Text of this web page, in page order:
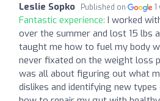
Leslie Sopko Published on
Fantastic experience: I worked
over the summer and lost 15 lbs
taught me how to fuel my body
never fixated on the weight loss
was all about figuring out what
dislikes and identifying new